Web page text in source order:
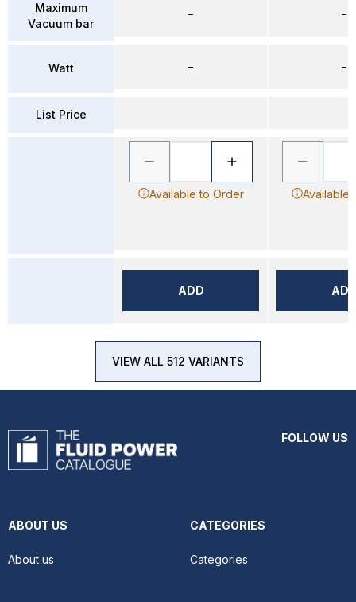
Maximum
Vacuum bar
Watt
List Price
–
–
Available to Order
ADD
–
–
Available
VIEW ALL 512 VARIANTS
FOLLOW US
ABOUT US
About us
CATEGORIES
Categories